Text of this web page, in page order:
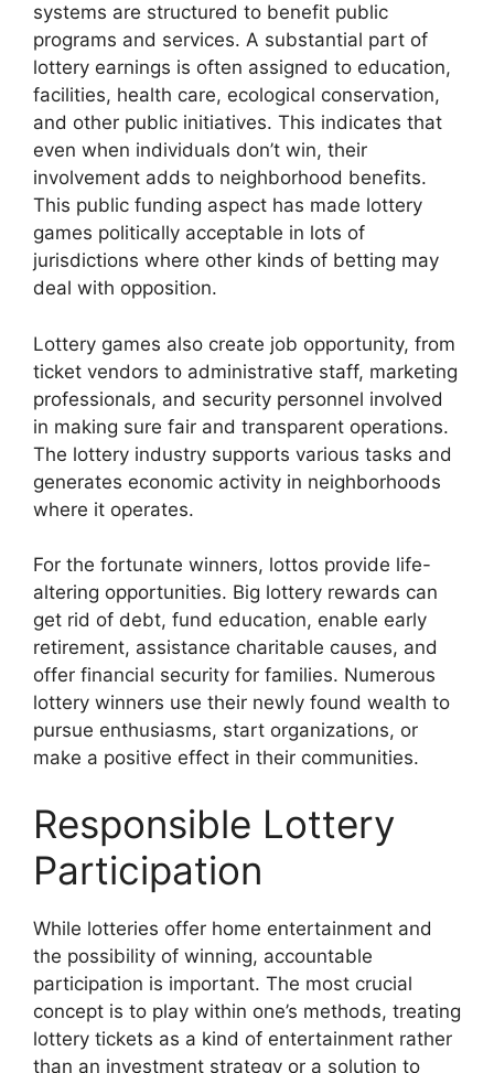
systems are structured to benefit public
programs and services. A substantial part of
lottery earnings is often assigned to education,
facilities, health care, ecological conservation,
and other public initiatives. This indicates that
even when individuals don’t win, their
involvement adds to neighborhood benefits.
This public funding aspect has made lottery
games politically acceptable in lots of
jurisdictions where other kinds of betting may
deal with opposition.
Lottery games also create job opportunity, from
ticket vendors to administrative staff, marketing
professionals, and security personnel involved
in making sure fair and transparent operations.
The lottery industry supports various tasks and
generates economic activity in neighborhoods
where it operates.
For the fortunate winners, lottos provide life-
altering opportunities. Big lottery rewards can
get rid of debt, fund education, enable early
retirement, assistance charitable causes, and
offer financial security for families. Numerous
lottery winners use their newly found wealth to
pursue enthusiasms, start organizations, or
make a positive effect in their communities.
Responsible Lottery
Participation
While lotteries offer home entertainment and
the possibility of winning, accountable
participation is important. The most crucial
concept is to play within one’s methods, treating
lottery tickets as a kind of entertainment rather
than an investment strategy or a solution to